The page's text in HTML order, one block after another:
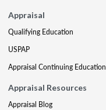
Appraisal
Qualifying Education
USPAP
Appraisal Continuing Education
Appraisal Resources
Appraisal Blog